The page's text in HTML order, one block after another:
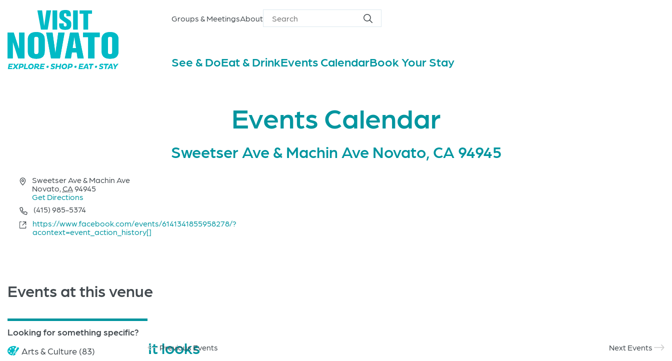
Groups & MeetingsAbout
Search
for
Search
See & DoEat & DrinkEvents CalendarBook Your Stay
Events Calendar
Sweetser Ave & Machin Ave Novato, CA 94945
Address
Sweetser Ave & Machin Ave
Novato,CA94945
Get Directions
Phone(415) 985-5374
Websitehttps://www.facebook.com/events/6141341855958278/?
acontext=event_action_history[]
Events at this venue
Looking for something specific?
Arts & Culture (83)
It looks
Previous Events Next Events